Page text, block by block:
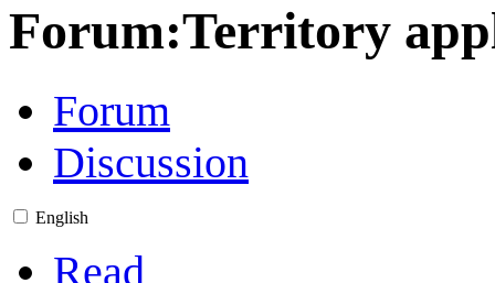
Forum:Territory
Forum
Discussion
English
Read